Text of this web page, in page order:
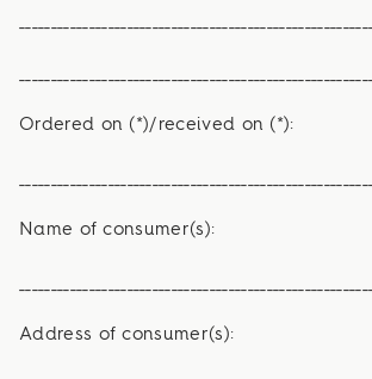
Ordered on (*)/received on (*):
Name of consumer(s):
Address of consumer(s):